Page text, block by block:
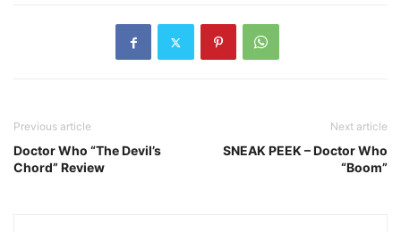
Previous article
Doctor Who “The Devil’s
Chord” Review
Next article
SNEAK PEEK – Doctor Who
“Boom”